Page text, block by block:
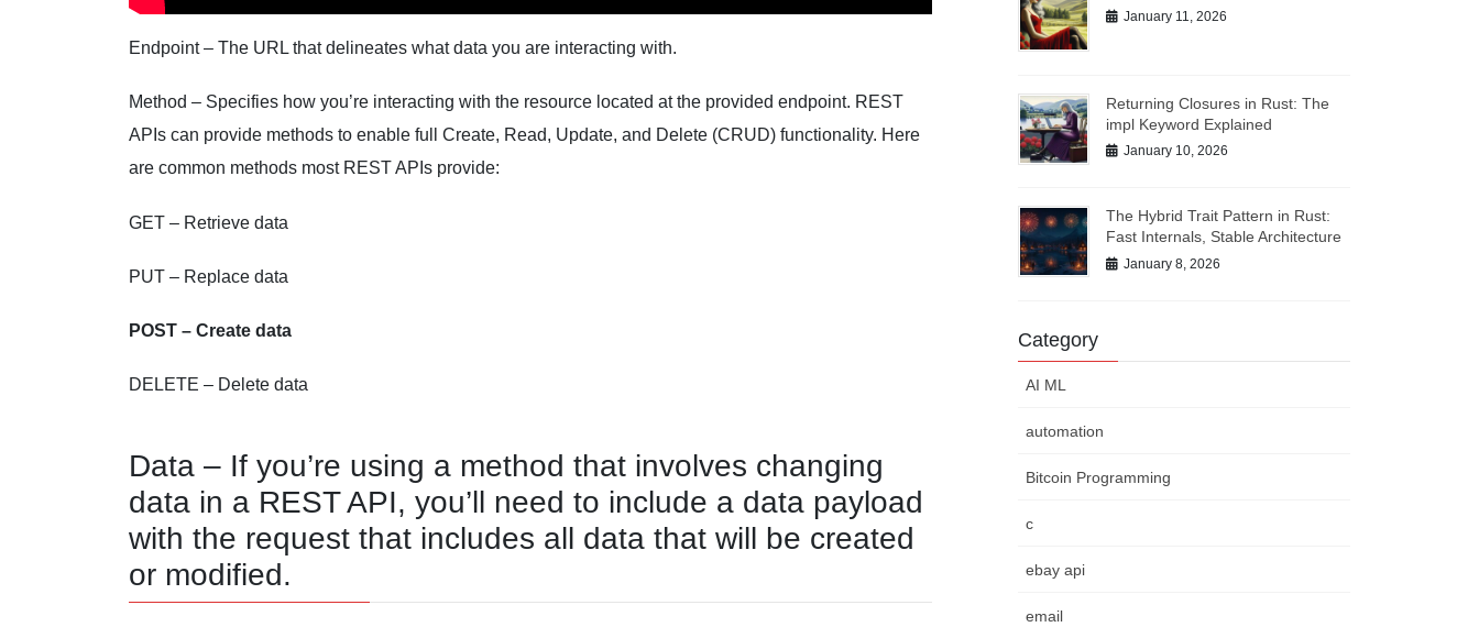
Endpoint – The URL that delineates what data you are interacting with.
Method – Specifies how you’re interacting with the resource located at the provided endpoint. REST
APIs can provide methods to enable full Create, Read, Update, and Delete (CRUD) functionality. Here
are common methods most REST APIs provide:
GET – Retrieve data
PUT – Replace data
POST – Create data
DELETE – Delete data
Data – If you’re using a method that involves changing
data in a REST API, you’ll need to include a data payload
with the request that includes all data that will be created
or modified.
January 11, 2026
Returning Closures in Rust: The
impl Keyword Explained
January 10, 2026
The Hybrid Trait Pattern in Rust:
Fast Internals, Stable Architecture
January 8, 2026
Category
AI ML
automation
Bitcoin Programming
c
ebay api
email